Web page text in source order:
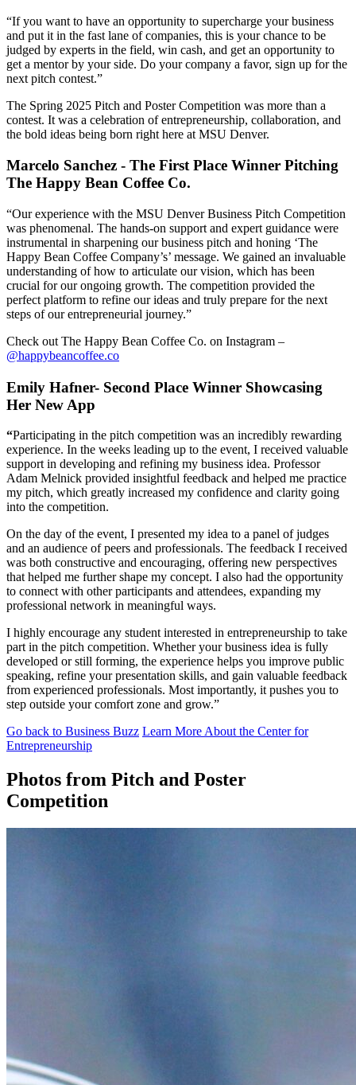
“If you want to have an opportunity to supercharge your business
and put it in the fast lane of companies, this is your chance to be
judged by experts in the field, win cash, and get an opportunity to
get a mentor by your side. Do your company a favor, sign up for the
next pitch contest.”
The Spring 2025 Pitch and Poster Competition was more than a
contest. It was a celebration of entrepreneurship, collaboration, and
the bold ideas being born right here at MSU Denver.
Marcelo Sanchez - The First Place Winner Pitching
The Happy Bean Coffee Co.
“Our experience with the MSU Denver Business Pitch Competition
was phenomenal. The hands-on support and expert guidance were
instrumental in sharpening our business pitch and honing ‘The
Happy Bean Coffee Company’s’ message. We gained an invaluable
understanding of how to articulate our vision, which has been
crucial for our ongoing growth. The competition provided the
perfect platform to refine our ideas and truly prepare for the next
steps of our entrepreneurial journey.”
Check out The Happy Bean Coffee Co. on Instagram –
@happybeancoffee.co
Emily Hafner- Second Place Winner Showcasing
Her New App
“Participating in the pitch competition was an incredibly rewarding
experience. In the weeks leading up to the event, I received valuable
support in developing and refining my business idea. Professor
Adam Melnick provided insightful feedback and helped me practice
my pitch, which greatly increased my confidence and clarity going
into the competition.
On the day of the event, I presented my idea to a panel of judges
and an audience of peers and professionals. The feedback I received
was both constructive and encouraging, offering new perspectives
that helped me further shape my concept. I also had the opportunity
to connect with other participants and attendees, expanding my
professional network in meaningful ways.
I highly encourage any student interested in entrepreneurship to take
part in the pitch competition. Whether your business idea is fully
developed or still forming, the experience helps you improve public
speaking, refine your presentation skills, and gain valuable feedback
from experienced professionals. Most importantly, it pushes you to
step outside your comfort zone and grow.”
Go back to Business Buzz Learn More About the Center for
Entrepreneurship
Photos from Pitch and Poster
Competition